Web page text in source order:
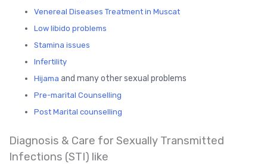
Venereal Diseases Treatment in Muscat
Low libido problems
Stamina issues
Infertility
Hijama and many other sexual problems
Pre-marital Counselling
Post Marital counselling
Diagnosis & Care for Sexually Transmitted
Infections (STI) like